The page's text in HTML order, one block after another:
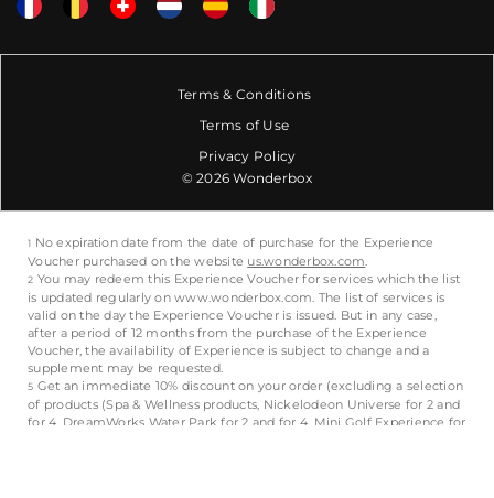
Terms & Conditions
Terms of Use
Privacy Policy
© 2026 Wonderbox